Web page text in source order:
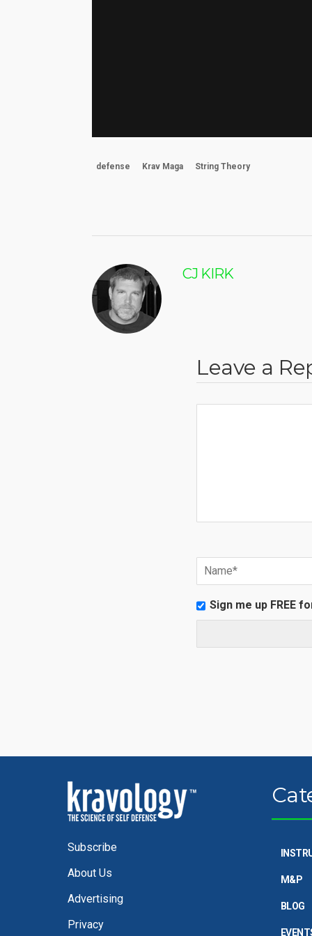
defense Krav Maga String Theory
CJ KIRK
Leave a
Sign me up FREE
Subscribe
About Us
Advertising
Privacy
M&P
BLOG